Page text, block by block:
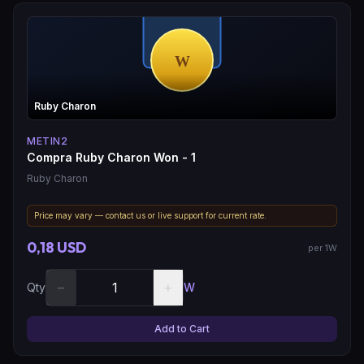
Ruby Charon
METIN2
Compra Ruby Charon Won - 1
Ruby Charon
Price may vary — contact us or live support for current rate.
0,18 USD per 1W
Qty − + W
Add to Cart